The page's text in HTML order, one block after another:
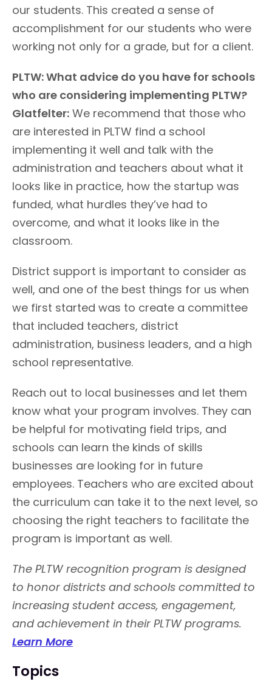
our students. This created a sense of
accomplishment for our students who were
working not only for a grade, but for a client.
PLTW: What advice do you have for schools
who are considering implementing PLTW?
Glatfelter: We recommend that those who
are interested in PLTW find a school
implementing it well and talk with the
administration and teachers about what it
looks like in practice, how the startup was
funded, what hurdles they’ve had to
overcome, and what it looks like in the
classroom.
District support is important to consider as
well, and one of the best things for us when
we first started was to create a committee
that included teachers, district
administration, business leaders, and a high
school representative.
Reach out to local businesses and let them
know what your program involves. They can
be helpful for motivating field trips, and
schools can learn the kinds of skills
businesses are looking for in future
employees. Teachers who are excited about
the curriculum can take it to the next level, so
choosing the right teachers to facilitate the
program is important as well.
The PLTW recognition program is designed
to honor districts and schools committed to
increasing student access, engagement,
and achievement in their PLTW programs.
Learn More
Topics